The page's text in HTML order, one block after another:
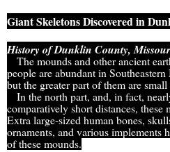
Giant Skeletons Discovered in
History of Dunklin County,
The mounds and other ancient
people are abundant in
but the greater part of them are
In the north part, and, in fact,
comparatively short distances, these
Extra large-sized human bones,
ornaments, and various implements
of these mounds.